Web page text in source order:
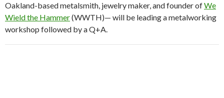
Oakland-based metalsmith, jewelry maker, and founder ofWe
Wield the Hammer(WWTH)— will be leading a metalworking
workshop followed by a Q+A.